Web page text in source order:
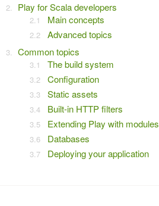
Play for Scala developers
Main concepts
Advanced topics
Common topics
The build system
Configuration
Static assets
Built-in HTTP filters
Extending Play with modules
Databases
Deploying your application